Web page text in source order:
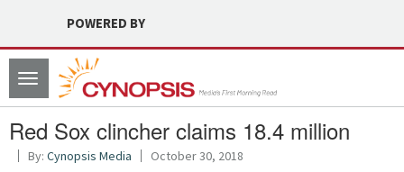
POWERED BY
Toggle
navigation
Red Sox clincher claims 18.4 million
By: Cynopsis Media October 30, 2018